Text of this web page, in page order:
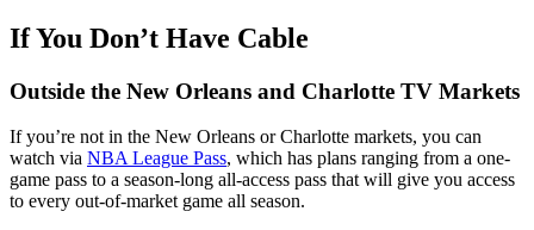
If You Don’t Have Cable
Outside the New Orleans and Charlotte TV Markets
If you’re not in the New Orleans or Charlotte markets, you can
watch via NBA League Pass, which has plans ranging from a one-
game pass to a season-long all-access pass that will give you access
to every out-of-market game all season.